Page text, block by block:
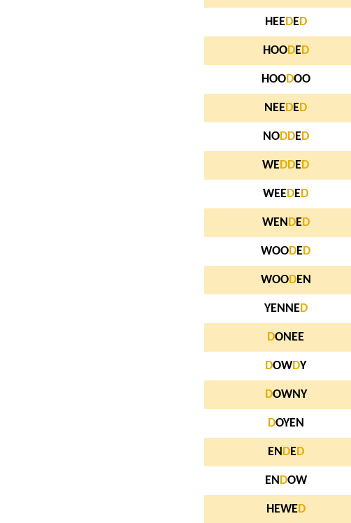
HEEDED
HOODED
HOODOO
NEEDED
NODDED
WEDDED
WEEDED
WEN DED
WOODED
WOODEN
YENNED
DONEE
DOWDY
DOWNY
DOYEN
EN DED
EN DOW
HEWED